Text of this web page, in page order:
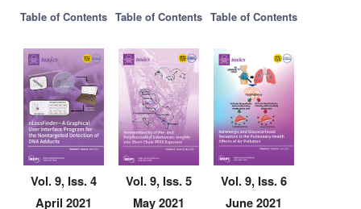
Table of Contents Table of Contents Table of Contents
Vol. 9, Iss. 4
April 2021
Vol. 9, Iss. 5
May 2021
Vol. 9, Iss. 6
June 2021